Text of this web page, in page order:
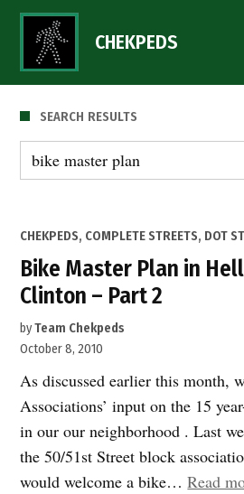
Skip
content
CHEKPEDS
SEARCH RESULTS
Search
for:
POSTED
CHEKPEDS, COMPLETE STREETS, DOT
Bike Master Plan in
Clinton – Part 2
byTeam Chekpeds
October 8, 2010
As discussed earlier this month,
Associations’ input on the 15
in our our neighborhood . Last
the 50/51st Street block
would welcome a bike…Read